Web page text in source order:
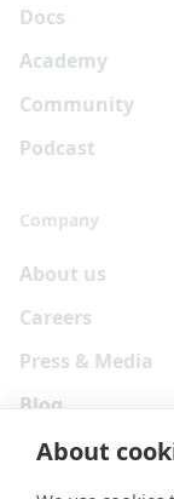
About
Docs
Academy
Community
Podcast
Company
About us
Careers
Press & Media
Blog